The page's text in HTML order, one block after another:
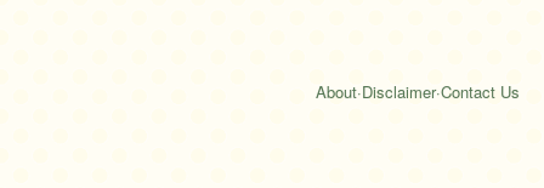
About·Disclaimer·Contact Us